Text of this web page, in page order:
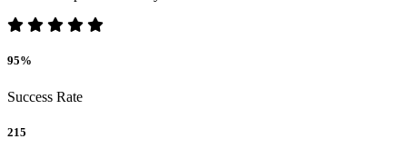
95%
Success Rate
215